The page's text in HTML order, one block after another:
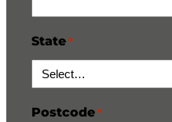
State *
Postcode *